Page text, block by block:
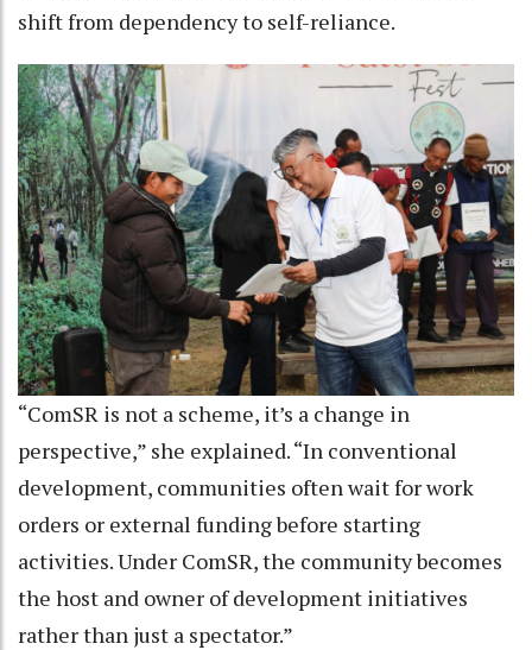
shift from dependency to self-reliance.
“ComSR is not a scheme, it’s a change in
perspective,” she explained. “In conventional
development, communities often wait for work
orders or external funding before starting
activities. Under ComSR, the community becomes
the host and owner of development initiatives
rather than just a spectator.”